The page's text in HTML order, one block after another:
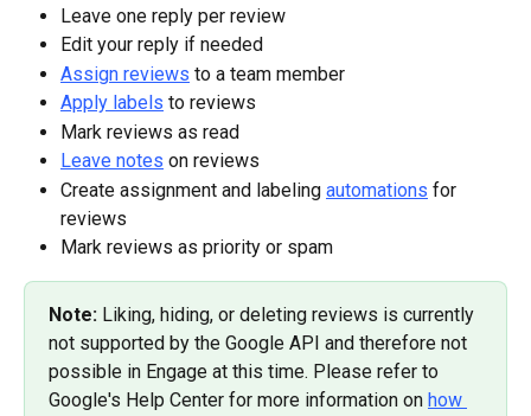
Leave one reply per review
Edit your reply if needed
Assign reviews to a team member
Apply labels to reviews
Mark reviews as read
Leave notes on reviews
Create assignment and labeling automations for
reviews
Mark reviews as priority or spam
Note: Liking, hiding, or deleting reviews is currently
not supported by the Google API and therefore not
possible in Engage at this time. Please refer to
Google's Help Center for more information on how